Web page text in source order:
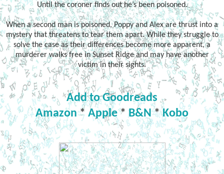
Until the coroner finds out he’s been poisoned.
When a second man is poisoned, Poppy and Alex are thrust into a
mystery that threatens to tear them apart. While they struggle to
solve the case as their differences become more apparent, a
murderer walks free in Sunset Ridge and may have another
victim in their sights.
Add to Goodreads
Amazon* Apple*B&N*Kobo